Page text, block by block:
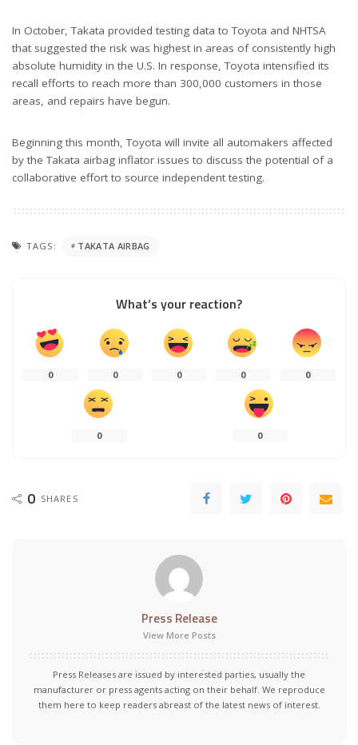
In October, Takata provided testing data to Toyota and NHTSA
that suggested the risk was highest in areas of consistently high
absolute humidity in the U.S. In response, Toyota intensified its
recall efforts to reach more than 300,000 customers in those
areas, and repairs have begun.
Beginning this month, Toyota will invite all automakers affected
by the Takata airbag inflator issues to discuss the potential of a
collaborative effort to source independent testing.
TAGS: TAKATA AIRBAG
What’s your reaction?
0 0 0 0 0
0 0
0 SHARES
Press Release
View More Posts
Press Releases are issued by interested parties, usually the
manufacturer or press agents acting on their behalf. We reproduce
them here to keep readers abreast of the latest news of interest.